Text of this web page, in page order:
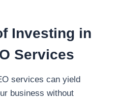
Investing in
Services
services can yield
business without